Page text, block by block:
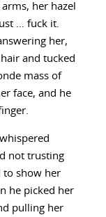
her hazel
… fuck it.
her,
and tucked
mass of
face, and he
not trusting
to show her
he picked her
pulling her